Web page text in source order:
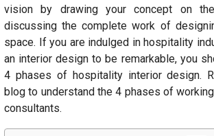
vision by drawing your concept on
discussing the complete work of
space. If you are indulged in hospitality
an interior design to be remarkable, you
4 phases of hospitality interior design.
blog to understand the 4 phases of
consultants.